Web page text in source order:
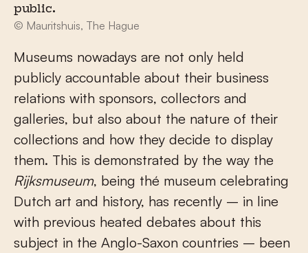
public.
© Mauritshuis, The Hague
Museums nowadays are not only held
publicly accountable about their business
relations with sponsors, collectors and
galleries, but also about the nature of their
collections and how they decide to display
them. This is demonstrated by the way the
Rijksmuseum, being thé museum celebrating
Dutch art and history, has recently – in line
with previous heated debates about this
subject in the Anglo-Saxon countries – been